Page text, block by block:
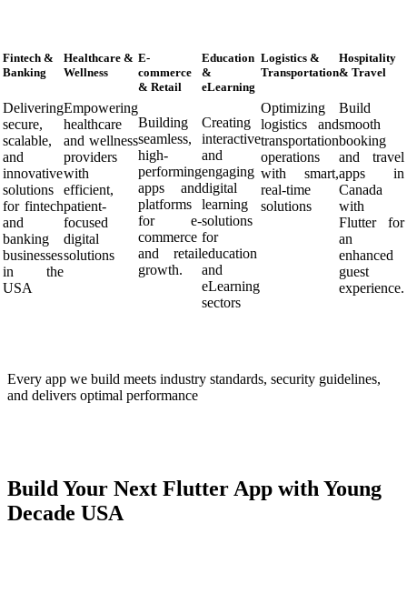
Fintech &
Banking
Delivering
secure,
scalable,
and
innovative
solutions
for fintech
and
banking
businesses
in the
USA
Healthcare &
Wellness
Empowering
healthcare
and wellness
providers
with
efficient,
patient-
focused
digital
solutions
E-
commerce
& Retail
Building
seamless,
high-
performing
apps and
platforms
for e-
commerce
and retail
growth.
Education
&
eLearning
Creating
interactive
and
engaging
digital
learning
solutions
for
education
and
eLearning
sectors
Logistics &
Transportation
Optimizing
logistics and
transportation
operations
with smart,
real-time
solutions
Hospitality
& Travel
Build
smooth
booking
and travel
apps in
Canada
with
Flutter for
an
enhanced
guest
experience.
Every app we build meets industry standards, security guidelines,
and delivers optimal performance
Build Your Next Flutter App with Young
Decade USA